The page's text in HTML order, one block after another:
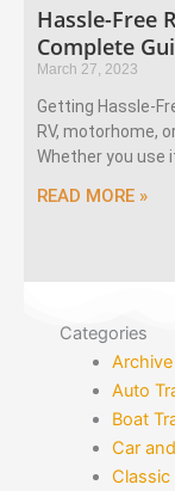
Hassle-Free
Complete
March 27, 2023
Getting Hassle-
RV, motorhome,
Whether you use
READ MORE »
Categories
Archive
Auto
Boat
Car